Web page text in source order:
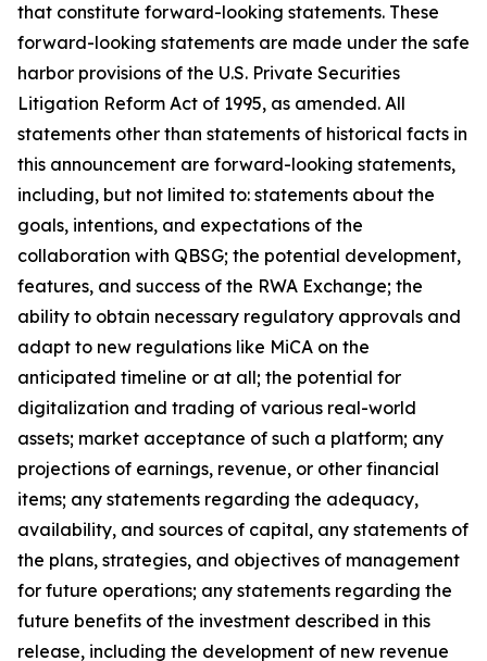
that constitute forward-looking statements. These
forward-looking statements are made under the safe
harbor provisions of the U.S. Private Securities
Litigation Reform Act of 1995, as amended. All
statements other than statements of historical facts in
this announcement are forward-looking statements,
including, but not limited to: statements about the
goals, intentions, and expectations of the
collaboration with QBSG; the potential development,
features, and success of the RWA Exchange; the
ability to obtain necessary regulatory approvals and
adapt to new regulations like MiCA on the
anticipated timeline or at all; the potential for
digitalization and trading of various real-world
assets; market acceptance of such a platform; any
projections of earnings, revenue, or other financial
items; any statements regarding the adequacy,
availability, and sources of capital, any statements of
the plans, strategies, and objectives of management
for future operations; any statements regarding the
future benefits of the investment described in this
release, including the development of new revenue